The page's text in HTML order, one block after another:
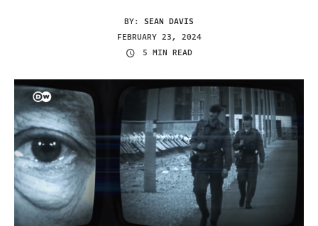
BY: SEAN DAVIS
FEBRUARY 23, 2024
5 MIN READ